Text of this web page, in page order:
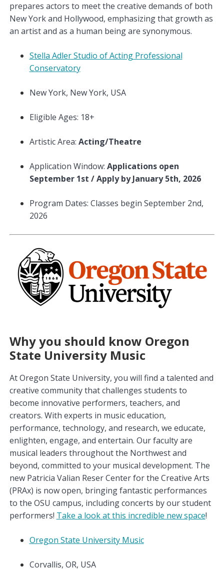
prepares actors to meet the creative demands of both
New York and Hollywood, emphasizing that growth as
an artist and as a human being are synonymous.
Stella Adler Studio of Acting Professional
Conservatory
New York, New York, USA
Eligible Ages: 18+
Artistic Area: Acting/Theatre
Application Window: Applications open
September 1st / Apply by January 5th, 2026
Program Dates: Classes begin September 2nd,
2026
Why you should know Oregon
State University Music
At Oregon State University, you will find a talented and
creative community that challenges students to
become innovative performers, teachers, and
creators. With experts in music education,
performance, technology, and research, we educate,
enlighten, engage, and entertain. Our faculty are
musical leaders throughout the Northwest and
beyond, committed to your musical development. The
new Patricia Valian Reser Center for the Creative Arts
(PRAx) is now open, bringing fantastic performances
to the OSU campus, including concerts by our student
performers! Take a look at this incredible new space!
Oregon State University Music
Corvallis, OR, USA